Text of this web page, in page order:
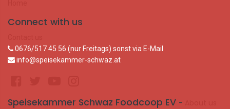
Connect with us
0676/517 45 56 (nur Freitags) sonst via E-Mail
info@speisekammer-schwaz.at
Speisekammer Schwaz Foodcoop EV -